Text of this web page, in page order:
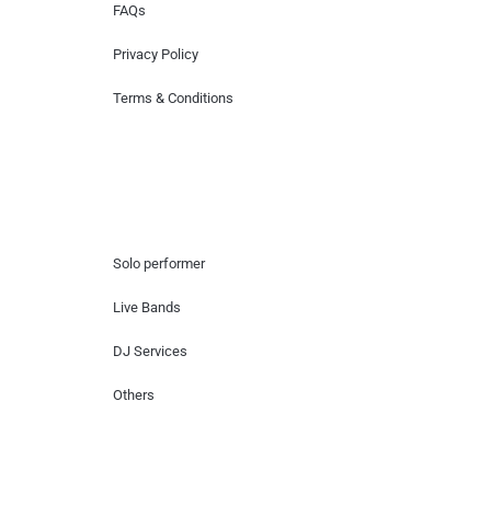
FAQs
Privacy Policy
Terms & Conditions
Solo performer
Live Bands
DJ Services
Others